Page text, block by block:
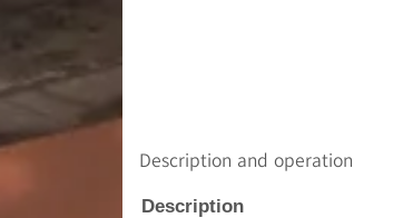
Description and operation
Description